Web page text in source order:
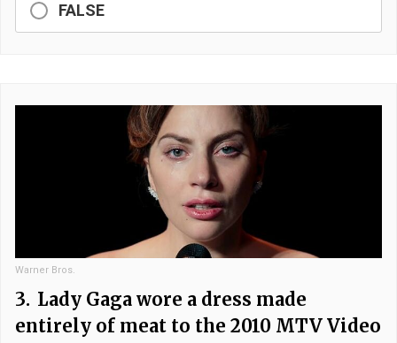
FALSE
Warner Bros.
3. Lady Gaga wore a dress made
entirely of meat to the 2010 MTV Video